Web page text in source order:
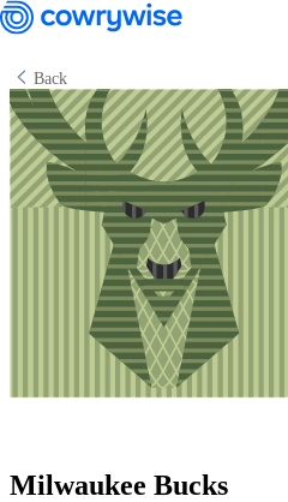
Cowrywise Financial Technology
manager duly licensed by the
(SEC) of Nigeria.
Back
Milwaukee Bucks